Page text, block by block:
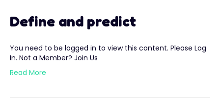
Define and predict
You need to be logged in to view this content. Please Log
In. Not a Member? Join Us
Read More